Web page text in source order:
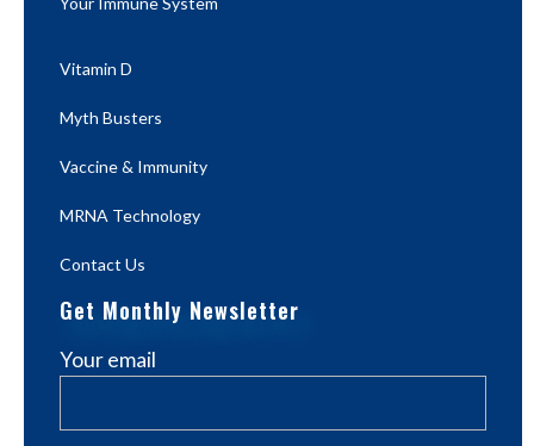
Vitamin D
Myth Busters
Vaccine & Immunity
MRNA Technology
Contact Us
Get Monthly Newsletter
Your email